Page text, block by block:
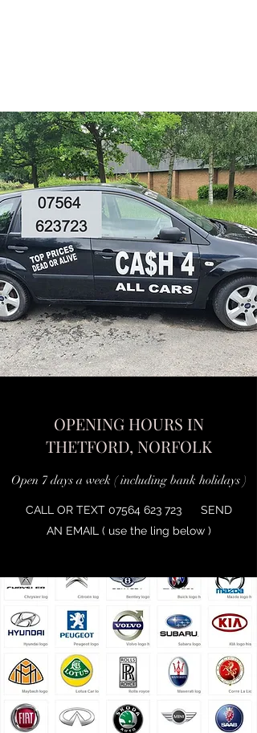
OPENING HOURS IN
THETFORD, NORFOLK
Open 7 days a week ( including bank holidays )
CALL OR TEXT 07564 623 723SEND
AN EMAIL ( use the ling below )